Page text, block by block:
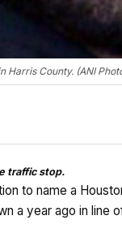
Harris County. (ANI
traffic stop.
to name a
a year ago in line